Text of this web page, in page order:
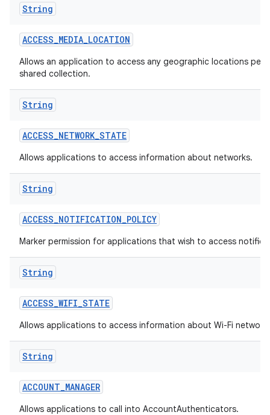
String
ACCESS_MEDIA_LOCATION
Allows an application to access any geographic locations
shared collection.
String
ACCESS_NETWORK_STATE
Allows applications to access information about networks.
String
ACCESS_NOTIFICATION_POLICY
Marker permission for applications that wish to access
String
ACCESS_WIFI_STATE
Allows applications to access information about Wi-Fi
String
ACCOUNT_MANAGER
Allows applications to call into AccountAuthenticators.